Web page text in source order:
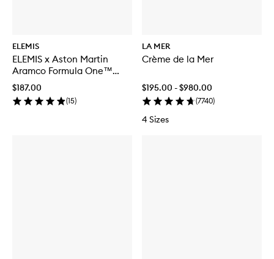
ELEMIS
ELEMIS x Aston Martin
Aramco Formula One™
Team Discovery Skincare
Collection
$187.00
(15)
LA MER
Crème de la Mer
$195.00 - $980.00
(7740)
4 Sizes